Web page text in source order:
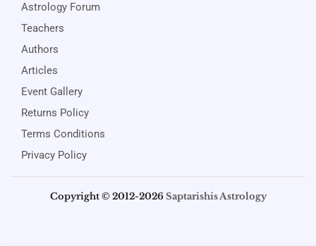
Astrology Forum
Teachers
Authors
Articles
Event Gallery
Returns Policy
Terms Conditions
Privacy Policy
Copyright © 2012-2026Saptarishis Astrology